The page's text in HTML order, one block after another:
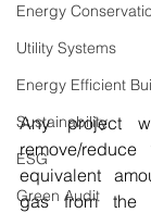
Energy
Utility Systems
Energy Efficient
Sustainability
ESG
Green Audit
Any project
remove/
equivalent
gas from the